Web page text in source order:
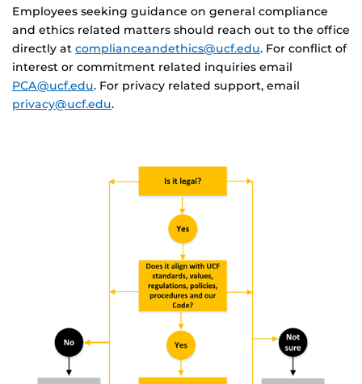
Employees seeking guidance on general compliance
and ethics related matters should reach out to the office
directly at complianceandethics@ucf.edu. For conflict of
interest or commitment related inquiries email
PCA@ucf.edu. For privacy related support, email
privacy@ucf.edu.